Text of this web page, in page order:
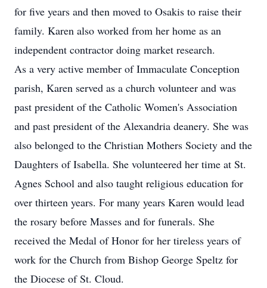
for five years and then moved to Osakis to raise their
family. Karen also worked from her home as an
independent contractor doing market research.
As a very active member of Immaculate Conception
parish, Karen served as a church volunteer and was
past president of the Catholic Women's Association
and past president of the Alexandria deanery. She was
also belonged to the Christian Mothers Society and the
Daughters of Isabella. She volunteered her time at St.
Agnes School and also taught religious education for
over thirteen years. For many years Karen would lead
the rosary before Masses and for funerals. She
received the Medal of Honor for her tireless years of
work for the Church from Bishop George Speltz for
the Diocese of St. Cloud.